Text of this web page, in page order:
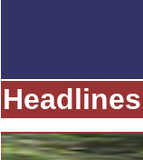
Headlines